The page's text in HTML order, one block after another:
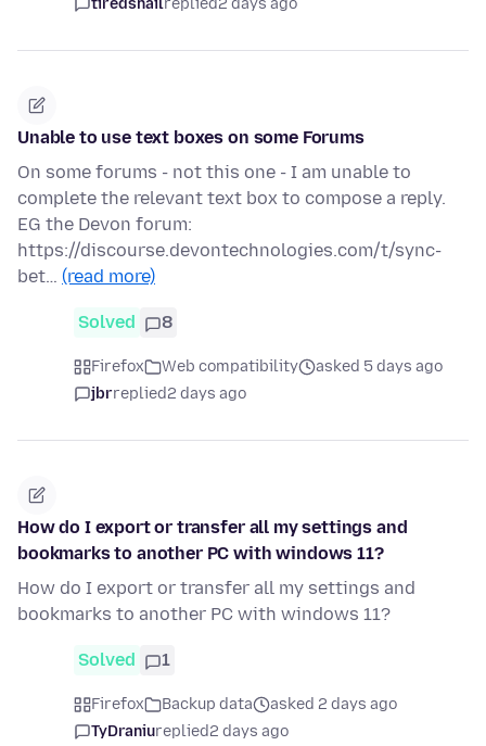
tiredsnailreplied2 days ago
Unable to use text boxes on some Forums
On some forums - not this one - I am unable to
complete the relevant text box to compose a reply.
EG the Devon forum:
https://discourse.devontechnologies.com/t/sync-
bet… (read more)
Solved 8
Firefox Web compatibility
asked 5 days ago
jbrreplied2 days ago
How do I export or transfer all my settings and
bookmarks to another PC with windows 11?
How do I export or transfer all my settings and
bookmarks to another PC with windows 11?
Solved 1
Firefox Backup data
asked 2 days ago
TyDraniureplied2 days ago